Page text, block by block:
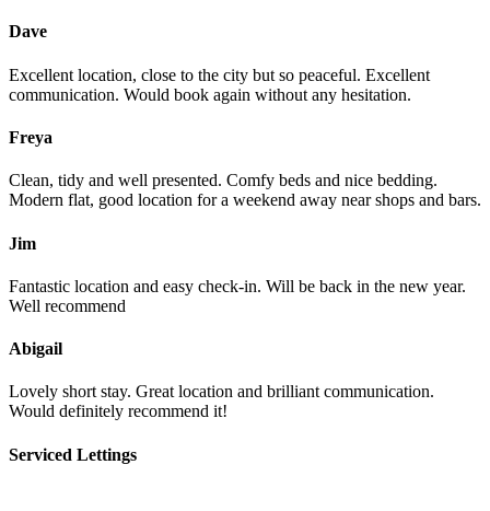
Dave
Excellent location, close to the city but so peaceful. Excellent
communication. Would book again without any hesitation.
Freya
Clean, tidy and well presented. Comfy beds and nice bedding.
Modern flat, good location for a weekend away near shops and bars.
Jim
Fantastic location and easy check-in. Will be back in the new year.
Well recommend
Abigail
Lovely short stay. Great location and brilliant communication.
Would definitely recommend it!
Serviced Lettings